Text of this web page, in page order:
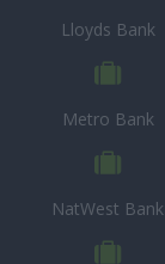
Lloyds Bank
Metro Bank
NatWest Bank